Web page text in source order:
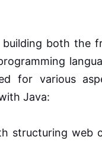
both the
for various
Java:
structuring web